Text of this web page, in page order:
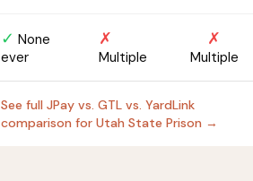
✓ None
ever
✗
Multiple
✗
Multiple
See full JPay vs. GTL vs. YardLink
comparison for Utah State Prison →